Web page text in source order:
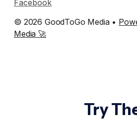
Facebook
© 2026 GoodToGo Media •
Media 🚀
Try